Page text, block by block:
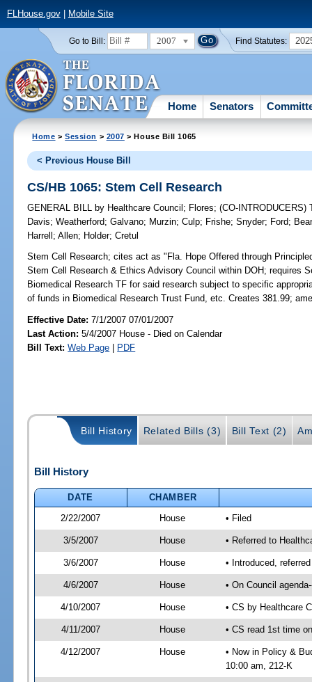
FLHouse.gov| Mobile Site
Go to Bill: 2007 Find Statutes:
Home Senators
Home >Session > 2007 > House Bill 1065
< Previous House Bill
CS/HB 1065: Stem Cell Research
GENERAL BILL by Healthcare Council ; Flores;(CO-INTRODUCERS)
Davis;Weatherford;Galvano; Murzin;Culp; Frishe;Snyder; Ford;
Harrell ;Allen; Holder;Cretul
Stem Cell Research; cites act as "Fla. Hope Offered through
Stem Cell Research & Ethics Advisory Council within DOH; requires
Biomedical Research TF for said research subject to specific
of funds in Biomedical Research Trust Fund, etc. Creates 381.99;
Effective Date:7/1/2007 07/01/2007
Last Action: 5/4/2007 House - Died on Calendar
Bill Text: Web Page | PDF
Bill History Related Bills (3) Bill Text (2)
Bill History
DATE
CHAMBER
2/22/2007
House • Filed
3/5/2007 House • Referred to
3/6/2007 House • Introduced,
4/6/2007 House • On Council
4/10/2007 House • CS by Healthcare
4/11/2007 House • CS read 1st time
4/12/2007 House
• Now in Policy &
10:00 am, 212-K